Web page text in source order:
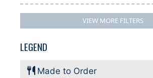
Gluten Free 1 Halal
VIEW MORE FILTERS
LEGEND
Made to Order